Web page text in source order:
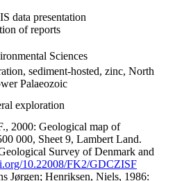
data presentation
of reports
Sciences
sediment-hosted, zinc, North
Palaeozoic
exploration
2000: Geological map of
000, Sheet 9, Lambert Land.
Survey of Denmark and
10.22008/FK2/GDCZISF
Jørgen; Henriksen, Niels, 1986: